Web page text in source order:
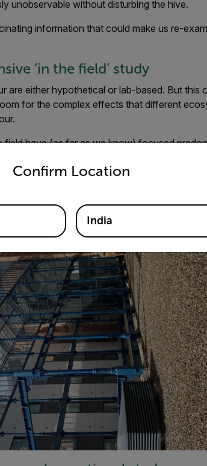
unobservable without disturbing the hive.
information that could make us re-
‘in the field’ study
are either hypothetical or lab-based. But this
for the complex effects that different
have (as far as we know) focused
this with real-time radiometric data
depth study is set to make it a ‘must-see’ for
reach of varied forage in the centre of
Confirm Location
from the options below to access the
India